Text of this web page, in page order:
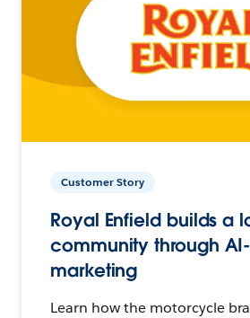
Customer Story
Royal Enfield builds a
community through
marketing
Learn how the motorcycle